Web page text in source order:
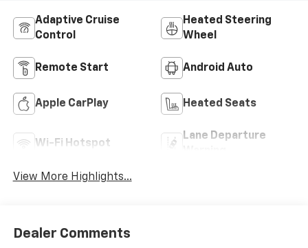
Adaptive Cruise
Control
Heated Steering
Wheel
Remote Start Android Auto
Apple CarPlay Heated Seats
Wi-Fi Hotspot
Lane Departure
View More Highlights...
Dealer Comments